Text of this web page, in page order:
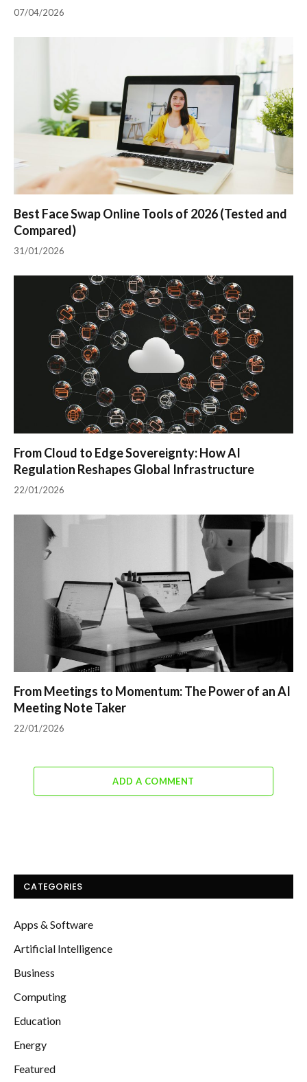
07/04/2026
Best Face Swap Online Tools of 2026 (Tested and
Compared)
31/01/2026
From Cloud to Edge Sovereignty: How AI
Regulation Reshapes Global Infrastructure
22/01/2026
From Meetings to Momentum: The Power of an AI
Meeting Note Taker
22/01/2026
ADD A COMMENT
CATEGORIES
Apps & Software
Artificial Intelligence
Business
Computing
Education
Energy
Featured